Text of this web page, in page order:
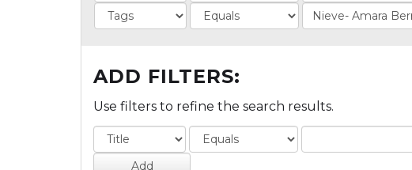
ADD FILTERS:
Use filters to refine the search results.